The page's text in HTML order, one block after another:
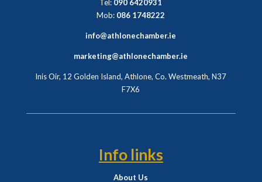
Tel: 090 6420931
Mob: 086 1748222
info@athlonechamber.ie
marketing@athlonechamber.ie
Inis Oir, 12 Golden Island, Athlone, Co. Westmeath,N37
F7X6
Info links
About Us